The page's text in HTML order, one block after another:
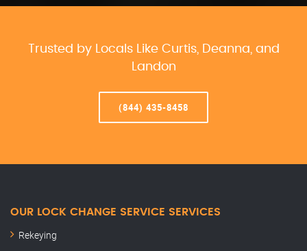
Trusted by Locals Like Curtis, Deanna, and
Landon
(844) 435-8458
OUR LOCK CHANGE SERVICE SERVICES
Rekeying